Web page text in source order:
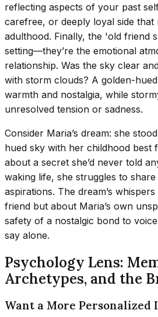
reflecting aspects of your past
carefree, or deeply loyal side that
adulthood. Finally, the 'old friend
setting—they’re the emotional
relationship. Was the sky clear
with storm clouds? A golden-
warmth and nostalgia, while
unresolved tension or sadness.
Consider Maria’s dream: she
hued sky with her childhood best
about a secret she’d never told
waking life, she struggles to
aspirations. The dream’s
friend but about Maria’s own
safety of a nostalgic bond to
say alone.
Psychology Lens:
Archetypes, and the
Want a More